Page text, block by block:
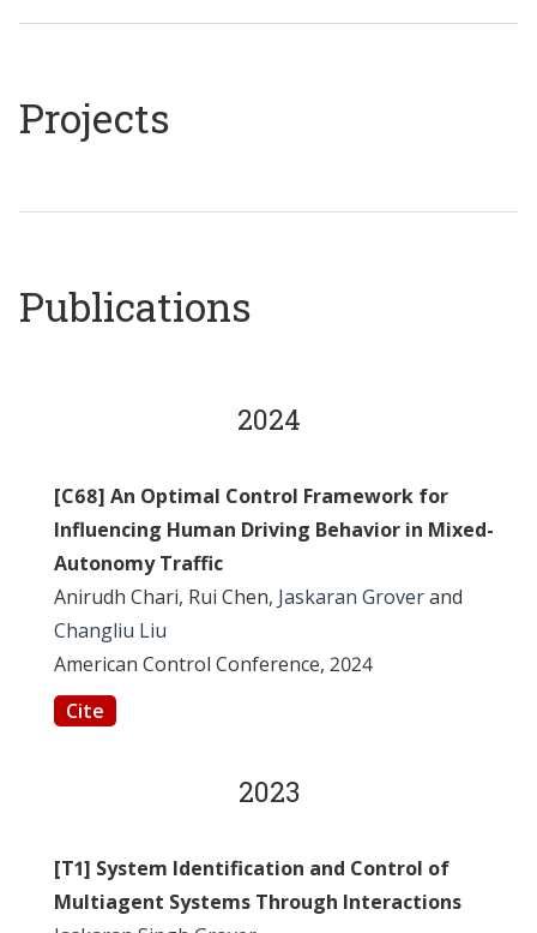
Projects
Publications
2024
[C68] An Optimal Control Framework for
Influencing Human Driving Behavior in Mixed-
Autonomy Traffic
Anirudh Chari, Rui Chen, Jaskaran Groverand
Changliu Liu
American Control Conference, 2024
Cite
2023
[T1] System Identification and Control of
Multiagent Systems Through Interactions